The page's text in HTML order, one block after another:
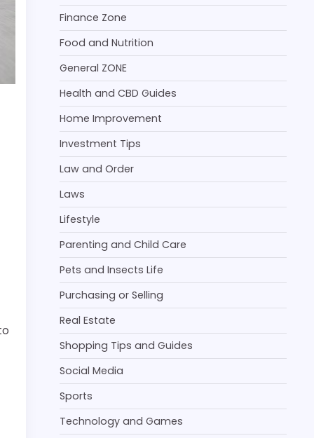
Finance Zone
Food and Nutrition
General ZONE
Health and CBD Guides
Home Improvement
Investment Tips
Law and Order
Laws
Lifestyle
Parenting and Child Care
Pets and Insects Life
Purchasing or Selling
Real Estate
Shopping Tips and Guides
Social Media
Sports
Technology and Games